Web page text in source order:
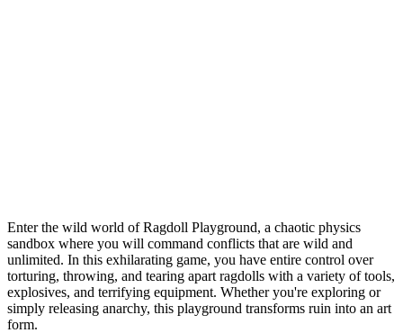
Enter the wild world of Ragdoll Playground, a chaotic physics
sandbox where you will command conflicts that are wild and
unlimited. In this exhilarating game, you have entire control over
torturing, throwing, and tearing apart ragdolls with a variety of tools,
explosives, and terrifying equipment. Whether you're exploring or
simply releasing anarchy, this playground transforms ruin into an art
form.